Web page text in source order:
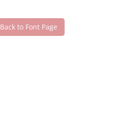
Back to Font Page